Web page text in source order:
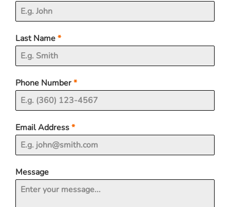
Last Name*
Phone Number*
Email Address*
Message